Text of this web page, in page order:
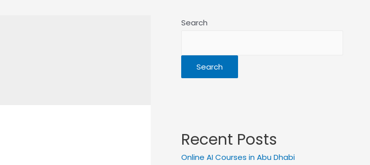
Search
Search
Recent Posts
Online AI Courses in Abu Dhabi